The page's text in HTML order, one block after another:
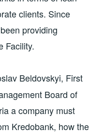
clients. Since
providing
Facility.
Beldovskyi, First
Board of
a company must
Kredobank, how the